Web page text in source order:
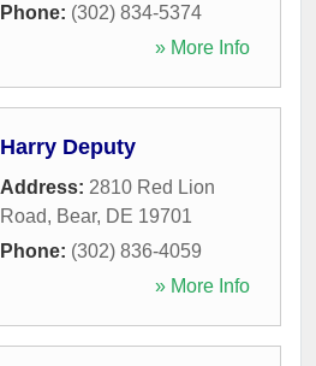
Phone: (302) 834-5374
» More Info
Harry Deputy
Address: 2810 Red Lion
Road, Bear, DE 19701
Phone: (302) 836-4059
» More Info